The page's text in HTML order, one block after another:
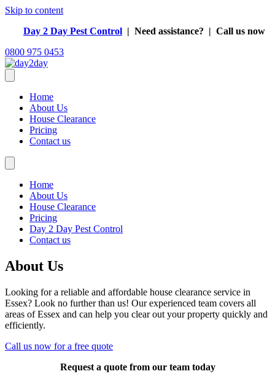
Skip to content
Day 2 Day Pest Control | Need assistance? | Call us now
0800 975 0453
Home
About Us
House Clearance
Pricing
Contact us
Home
About Us
House Clearance
Pricing
Day 2 Day Pest Control
Contact us
About Us
Looking for a reliable and affordable house clearance service in
Essex? Look no further than us! Our experienced team covers all
areas of Essex and can help you clear out your property quickly and
efficiently.
Call us now for a free quote
Request a quote from our team today